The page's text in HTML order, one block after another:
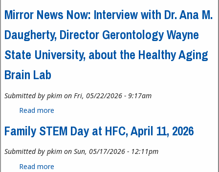
Mirror News Now: Interview with Dr. Ana M.
Daugherty, Director Gerontology Wayne
State University, about the Healthy Aging
Brain Lab
Submitted by pkim on Fri, 05/22/2026 - 9:17am
Read more
University, about the Healthy Aging Brain Lab
Family STEM Day at HFC, April 11, 2026
Submitted by pkim on Sun, 05/17/2026 - 12:11pm
Read more